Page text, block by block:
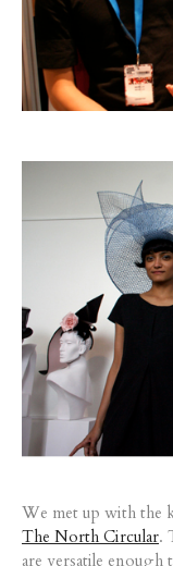
We met up with the
The North Circular.
are versatile